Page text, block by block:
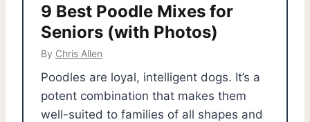
9 Best Poodle Mixes for
Seniors (with Photos)
By Chris Allen
Poodles are loyal, intelligent dogs. It’s a
potent combination that makes them
well-suited to families of all shapes and